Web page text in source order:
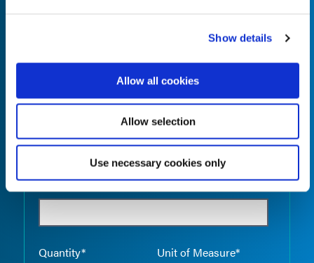
Show details
Allow all cookies
Allow selection
Use necessary cookies only
Product Name*
Quantity* Unit of Measure*
Empty